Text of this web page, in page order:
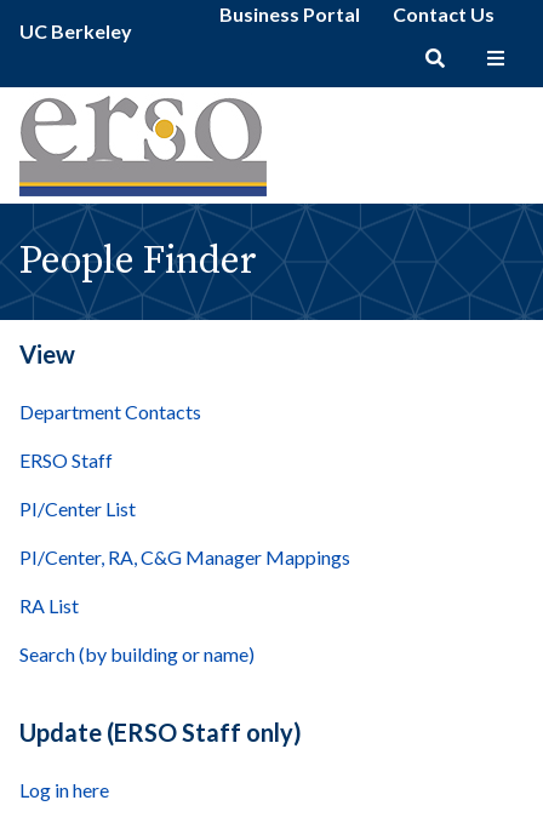
People
Finder
erso
content
Primary
UC Berkeley
Secondary
Business Portal Contact Us
Main
navigation
People Finder
View
Department Contacts
ERSO Staff
PI/Center List
PI/Center, RA, C&G Manager Mappings
RA List
Search (by building or name)
Update (ERSO Staff only)
Log in here